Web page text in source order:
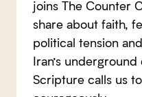
joins The Counter
share about faith,
political tension
Iran’s
Scripture calls us